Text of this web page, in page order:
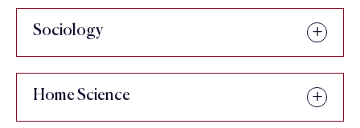
Sociology
Home Science